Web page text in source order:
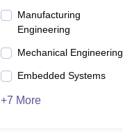
Manufacturing
Engineering
Mechanical Engineering
Embedded Systems
+7 More